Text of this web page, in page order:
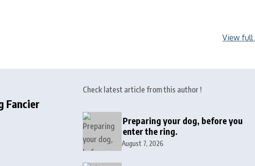
View full
Fancier
Check latest article from this author !
Preparing your dog, before you
enter the ring.
August 7, 2026